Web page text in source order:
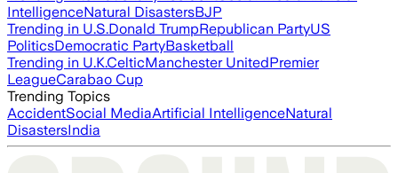
IntelligenceNatural DisastersBJP
Trending in U.S.Donald TrumpRepublican PartyUS
PoliticsDemocratic PartyBasketball
Trending in U.K.CelticManchester UnitedPremier
LeagueCarabao Cup
Trending Topics
AccidentSocial MediaArtificial IntelligenceNatural
DisastersIndia